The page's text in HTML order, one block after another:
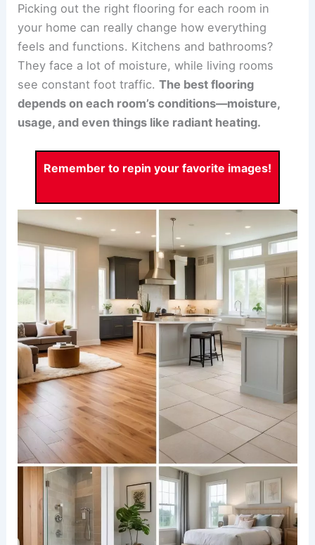
Picking out the right flooring for each room in
your home can really change how everything
feels and functions. Kitchens and bathrooms?
They face a lot of moisture, while living rooms
see constant foot traffic.The best flooring
depends on each room’s conditions—moisture,
usage, and even things like radiant heating.
Remember to repin your favorite images!